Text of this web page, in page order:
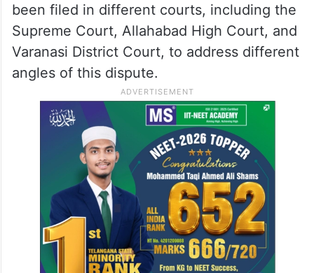
been filed in different courts, including the
Supreme Court, Allahabad High Court, and
Varanasi District Court, to address different
angles of this dispute.